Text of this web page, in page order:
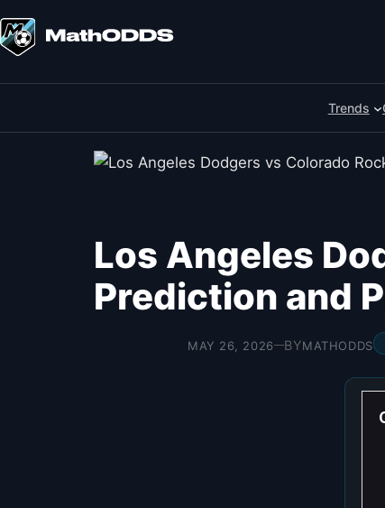
to
content
Trends
Los Angeles
Prediction and
MAY 26, 2026—BYMATHODDS